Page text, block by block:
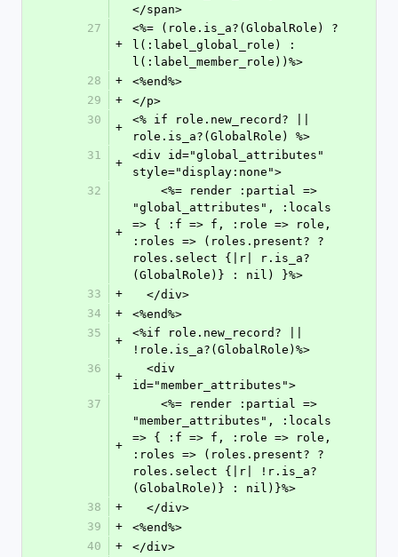
</span>
27
+
<%= (role.is_a?(GlobalRole) ?
l(:label_global_role) :
l(:label_member_role))%>
28
+
<%end%>
29
+
</p>
30
+
<% if role.new_record? ||
role.is_a?(GlobalRole) %>
31
+
<div id="global_attributes"
style="display:none">
32
+
"global_attributes", :locals
=> { :f => f, :role => role,
:roles => (roles.present? ?
roles.select {|r| r.is_a?
(GlobalRole)} : nil) }%>
33
+
  </div>
34
+
<%end%>
35
+
<%if role.new_record? ||
!role.is_a?(GlobalRole)%>
36
+
id="member_attributes">
37
+
"member_attributes", :locals
=> { :f => f, :role => role,
:roles => (roles.present? ?
roles.select {|r| !r.is_a?
(GlobalRole)} : nil)}%>
38
+
  </div>
39
+
<%end%>
40
+
</div>